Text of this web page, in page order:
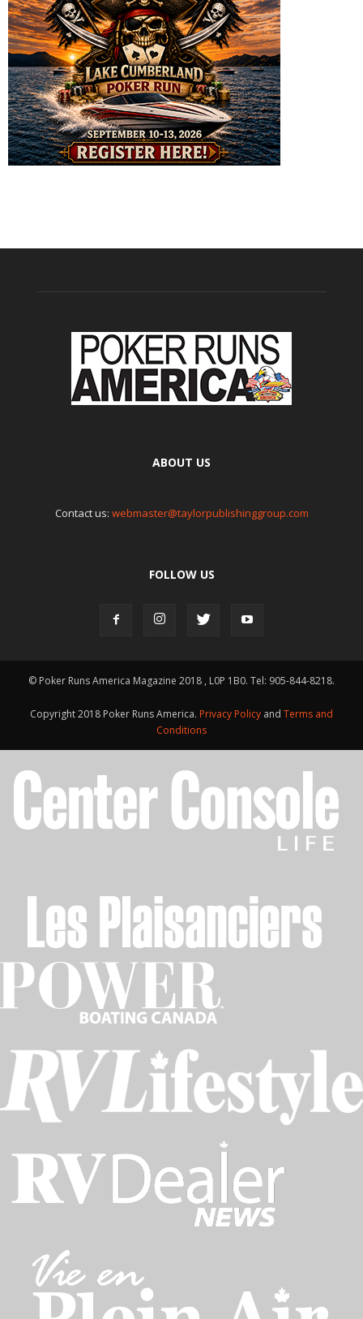
ABOUT US
Contact us: webmaster@taylorpublishinggroup.com
FOLLOW US
© Poker Runs America Magazine 2018 , L0P 1B0. Tel: 905-844-8218.
Copyright 2018 Poker Runs America. Privacy Policy and Terms and
Conditions